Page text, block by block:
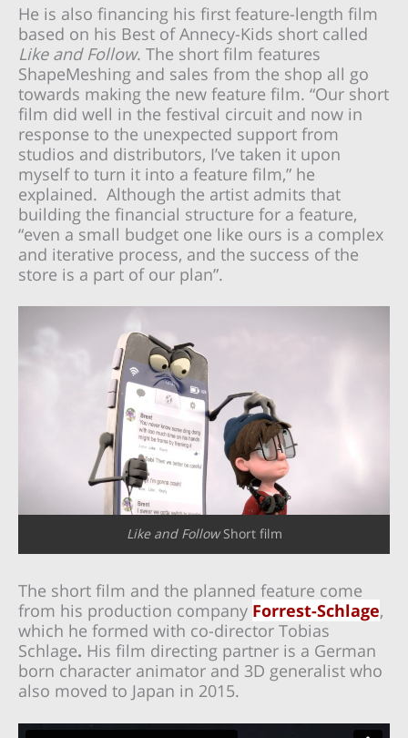
He is also financing his first feature-length film
based on his Best of Annecy-Kids short called
Like and Follow. The short film features
ShapeMeshing and sales from the shop all go
towards making the new feature film. “Our short
film did well in the festival circuit and now in
response to the unexpected support from
studios and distributors, I’ve taken it upon
myself to turn it into a feature film,” he
explained. Although the artist admits that
building the financial structure for a feature,
“even a small budget one like ours is a complex
and iterative process, and the success of the
store is a part of our plan”.
Like and FollowShort film
The short film and the planned feature come
from his production company Forrest-Schlage,
which he formed with co-director Tobias
Schlage. His film directing partner is a German
born character animator and 3D generalist who
also moved to Japan in 2015.